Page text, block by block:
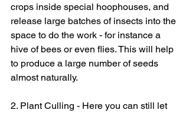
crops inside special hoophouses, and
release large batches of insects into the
space to do the work - for instance a
hive of bees or even flies. This will help
to produce a large number of seeds
almost naturally.
2. Plant Culling - Here you can still let